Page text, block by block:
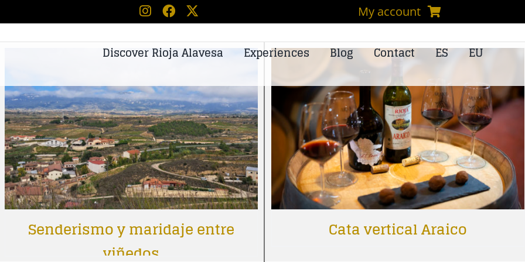
My account
Discover Rioja Alavesa Experiences Blog Contact ES EU
Senderismo y maridaje entre
viñedos
Cata vertical Araico